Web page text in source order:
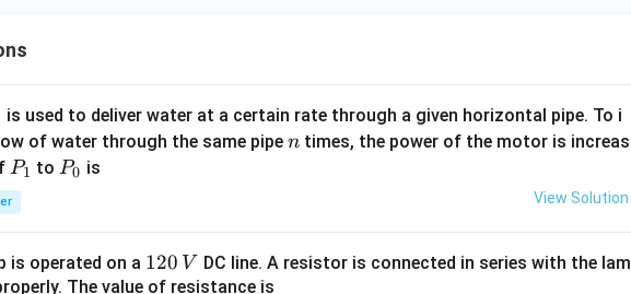
is used to deliver water at a certain rate through a given horizontal pipe. To i
of water through the same pipe n
n times, the power of the motor is increas
P
_
1
P1 toP
P0 is
View Solution
is operated on a 1
2
120 V DC line. A resistor is connected in series with the lam
The value of resistance is